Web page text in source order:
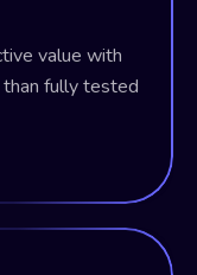
value with
fully tested